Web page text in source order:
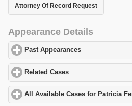
Attorney Of Record Request
Appearance Details
Past Appearances
Related Cases
All Available Cases for Patricia